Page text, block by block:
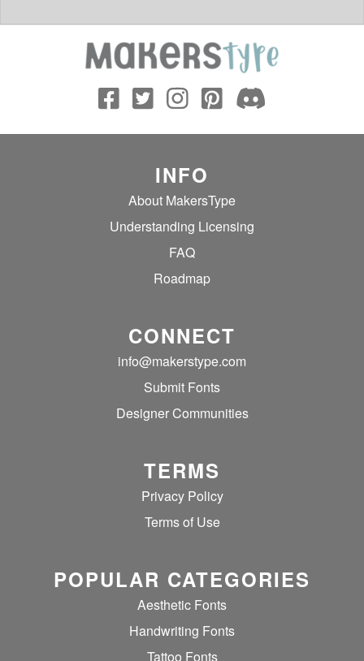
INFO
About MakersType
Understanding Licensing
FAQ
Roadmap
CONNECT
info@makerstype.com
Submit Fonts
Designer Communities
TERMS
Privacy Policy
Terms of Use
POPULAR CATEGORIES
Aesthetic Fonts
Handwriting Fonts
Tattoo Fonts